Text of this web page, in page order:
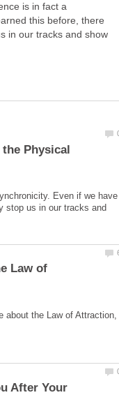
is in fact a
this before, there
in our tracks and show
Napoleon Hill's "The
each of the
Physical
Even if we have
stop us in our tracks and
Law of
about the Law of Attraction,
After Your